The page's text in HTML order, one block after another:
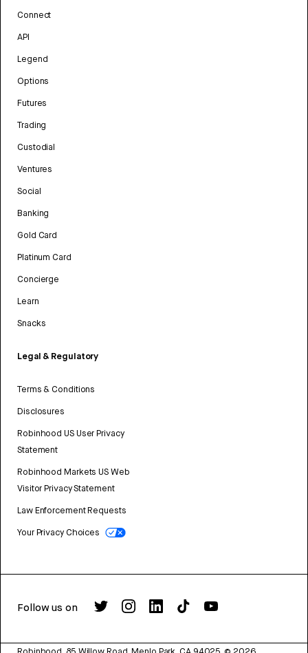
Connect
API
Legend
Options
Futures
Trading
Custodial
Ventures
Social
Banking
Gold Card
Platinum Card
Concierge
Learn
Snacks
Legal & Regulatory
Terms & Conditions
Disclosures
Robinhood US User Privacy
Statement
Robinhood Markets US Web
Visitor Privacy Statement
Law Enforcement Requests
Your Privacy Choices
Follow us on